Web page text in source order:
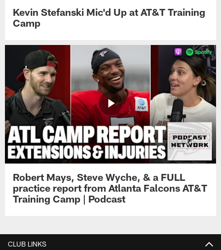
Kevin Stefanski Mic'd Up at AT&T Training
Camp
Robert Mays, Steve Wyche, & a FULL
practice report from Atlanta Falcons AT&T
Training Camp | Podcast
CLUB LINKS